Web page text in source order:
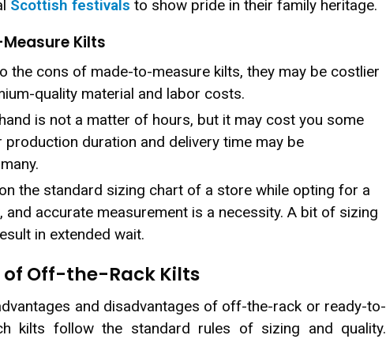
Scottish festivals to show pride in their family heritage.
Kilts
the cons of made-to-measure kilts, they may be costlier
quality material and labor costs.
is not a matter of hours, but it may cost you some
production duration and delivery time may be
the standard sizing chart of a store while opting for a
and accurate measurement is a necessity. A bit of sizing
in extended wait.
of Off-the-Rack Kilts
and disadvantages of off-the-rack or ready-to-
kilts follow the standard rules of sizing and quality.